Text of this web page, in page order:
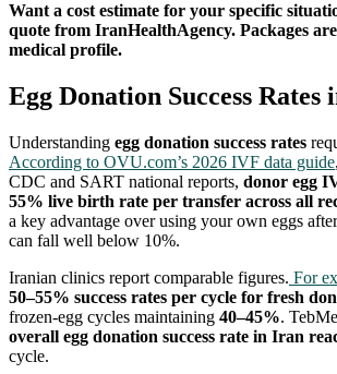
Want a cost estimate for your specific
quote from IranHealthAgency. Packages
medical profile.
Egg Donation Success Rates
Understanding egg donation success rates
According to OVU.com’s 2026 IVF data guide
CDC and SART national reports, donor egg
55% live birth rate per transfer across all
a key advantage over using your own eggs
can fall well below 10%.
Iranian clinics report comparable figures. For
50–55% success rates per cycle for fresh
frozen-egg cycles maintaining 40–45%.
overall egg donation success rate in Iran
cycle.